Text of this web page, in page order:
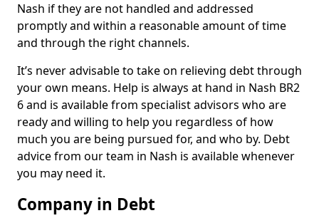
Nash if they are not handled and addressed
promptly and within a reasonable amount of time
and through the right channels.
It’s never advisable to take on relieving debt through
your own means. Help is always at hand in Nash BR2
6 and is available from specialist advisors who are
ready and willing to help you regardless of how
much you are being pursued for, and who by. Debt
advice from our team in Nash is available whenever
you may need it.
Company in Debt